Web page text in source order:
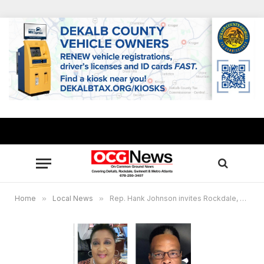
Home » Local News » Rep. Hank Johnson invites Rockdale, Newton residents as virtual guests to Presidential Address